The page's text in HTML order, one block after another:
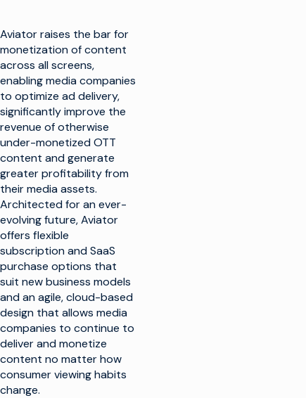
Aviator raises the bar for
monetization of content
across all screens,
enabling media companies
to optimize ad delivery,
significantly improve the
revenue of otherwise
under-monetized OTT
content and generate
greater profitability from
their media assets.
Architected for an ever-
evolving future, Aviator
offers flexible
subscription and SaaS
purchase options that
suit new business models
and an agile, cloud-based
design that allows media
companies to continue to
deliver and monetize
content no matter how
consumer viewing habits
change.